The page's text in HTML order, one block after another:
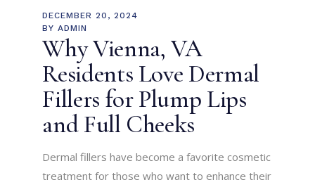
DECEMBER 20, 2024
BY ADMIN
Why Vienna, VA
Residents Love Dermal
Fillers for Plump Lips
and Full Cheeks
Dermal fillers have become a favorite cosmetic
treatment for those who want to enhance their